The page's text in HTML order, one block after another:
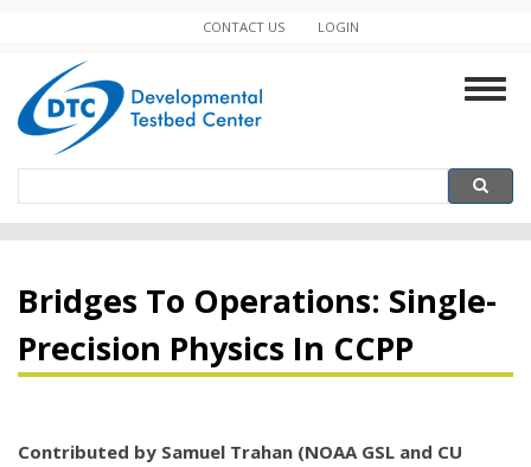
content
Navigation
CONTACT US LOGIN
Search
Bridges To Operations: Single-
Precision Physics In CCPP
Contributed by Samuel Trahan (NOAA GSL and CU